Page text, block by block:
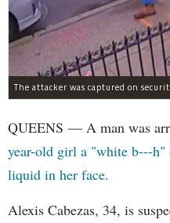
QUEENS — A man was
year-old girl a "white b---h"
liquid in her face.
Alexis Cabezas, 34, is